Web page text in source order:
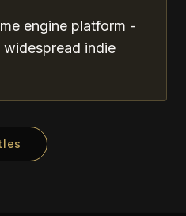
engine platform -
indie